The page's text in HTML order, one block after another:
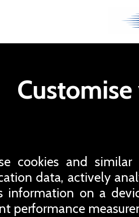
cookies and similar
data, actively
information on a
performance